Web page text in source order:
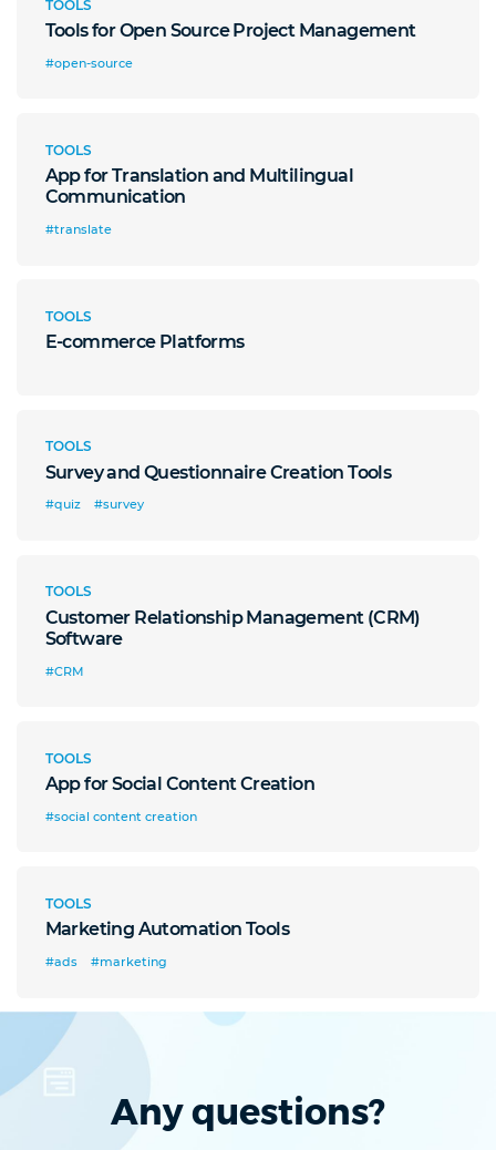
TOOLS
Tools for Open Source Project Management
#open-source
TOOLS
App for Translation and Multilingual
Communication
#translate
TOOLS
E-commerce Platforms
TOOLS
Survey and Questionnaire Creation Tools
#quiz #survey
TOOLS
Customer Relationship Management (CRM)
Software
#CRM
TOOLS
App for Social Content Creation
#social content creation
TOOLS
Marketing Automation Tools
#ads #marketing
Any questions?